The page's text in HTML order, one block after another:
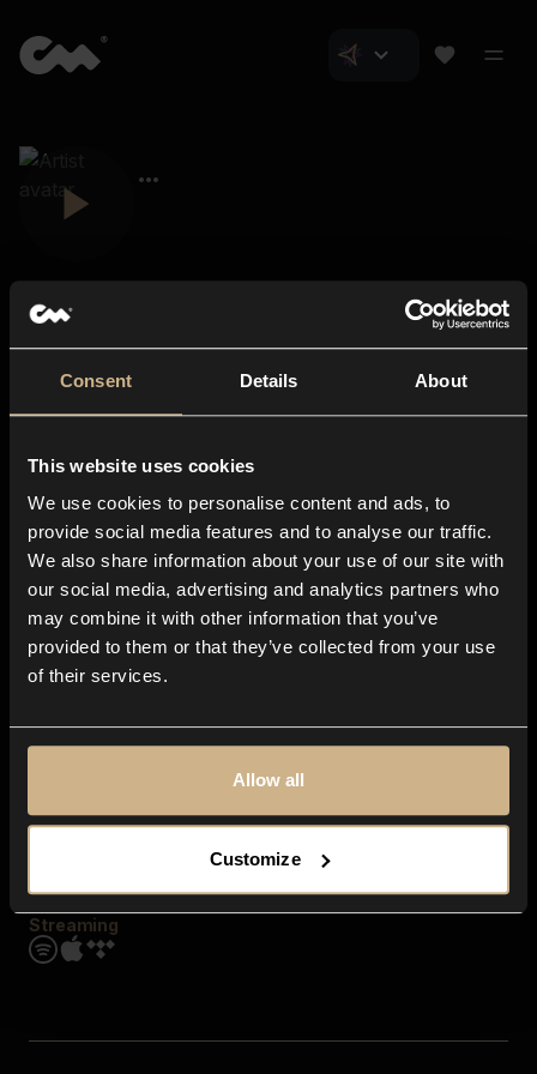
Consent Details About
This website uses cookies
We use cookies to personalise content and ads, to
provide social media features and to analyse our traffic.
We also share information about your use of our site with
our social media, advertising and analytics partners who
may combine it with other information that you’ve
provided to them or that they’ve collected from your use
of their services.
Allow all
Customize
About us
Blog
In-store
Contact us
Explore
Genres
Moods & Themes
SFX
Streaming